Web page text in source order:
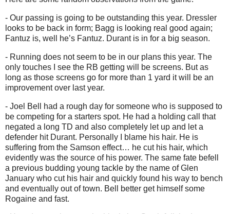
- Our passing is going to be outstanding this year. Dressler
looks to be back in form; Bagg is looking real good again;
Fantuz is, well he’s Fantuz. Durant is in for a big season.
- Running does not seem to be in our plans this year. The
only touches I see the RB getting will be screens. But as
long as those screens go for more than 1 yard it will be an
improvement over last year.
- Joel Bell had a rough day for someone who is supposed to
be competing for a starters spot. He had a holding call that
negated a long TD and also completely let up and let a
defender hit Durant. Personally I blame his hair. He is
suffering from the Samson effect… he cut his hair, which
evidently was the source of his power. The same fate befell
a previous budding young tackle by the name of Glen
January who cut his hair and quickly found his way to bench
and eventually out of town. Bell better get himself some
Rogaine and fast.